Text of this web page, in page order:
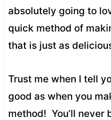
absolutely going to
quick method of
that is just as
Trust me when I tell
good as when you
method! You’ll never